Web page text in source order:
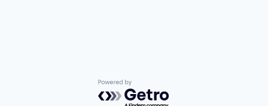
Powered by Getro.com